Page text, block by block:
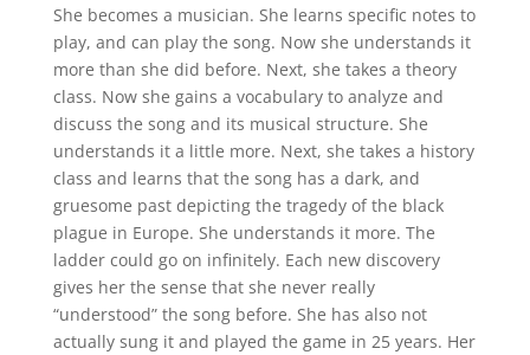
She becomes a musician. She learns specific notes to
play, and can play the song. Now she understands it
more than she did before. Next, she takes a theory
class. Now she gains a vocabulary to analyze and
discuss the song and its musical structure. She
understands it a little more. Next, she takes a history
class and learns that the song has a dark, and
gruesome past depicting the tragedy of the black
plague in Europe. She understands it more. The
ladder could go on infinitely. Each new discovery
gives her the sense that she never really
“understood” the song before. She has also not
actually sung it and played the game in 25 years. Her